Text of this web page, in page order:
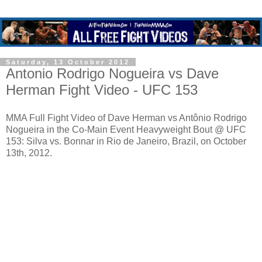
Saturday, 13 October 2012
Antonio Rodrigo Nogueira vs Dave
Herman Fight Video - UFC 153
MMA Full Fight Video of Dave Herman vs Antônio Rodrigo
Nogueira in the Co-Main Event Heavyweight Bout @ UFC
153: Silva vs. Bonnar in Rio de Janeiro, Brazil, on October
13th, 2012.